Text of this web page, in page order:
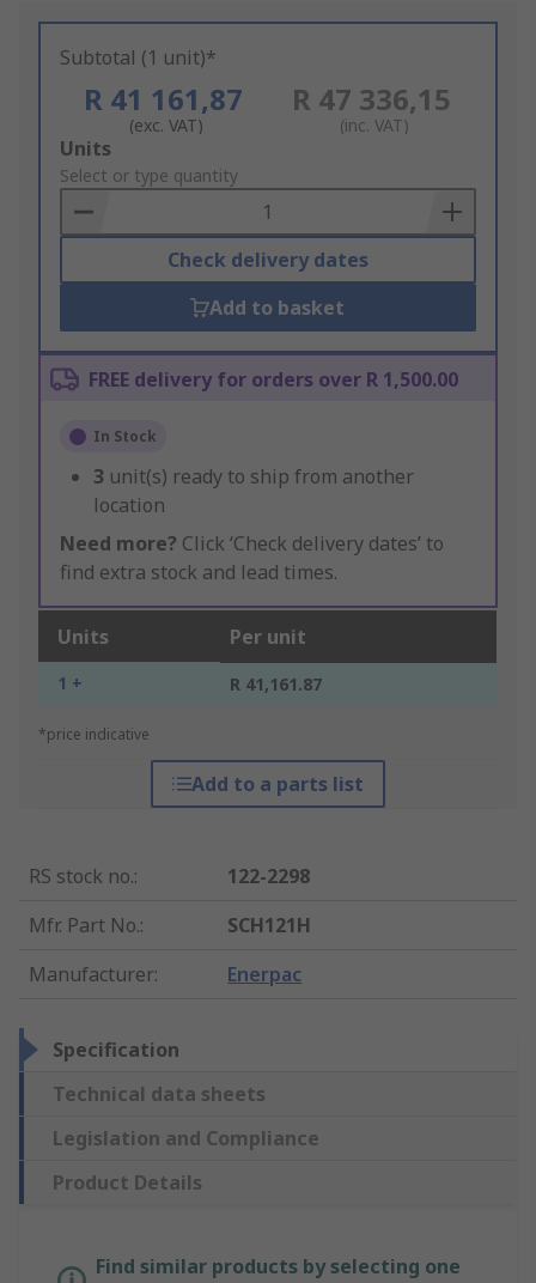
Subtotal (1 unit)*
R 41 161,87
(exc. VAT)
R 47 336,15
(inc. VAT)
Add
to
Basket
Units
Select or type quantity
Check delivery dates
Add to basket
FREE delivery for orders over R 1,500.00
In Stock
3 unit(s) ready to ship from another
location
Need more? Click ‘Check delivery dates’ to
find extra stock and lead times.
Units Per unit
1 + R 41,161.87
*price indicative
Add to a parts list
RS stock no.:
122-2298
Mfr. Part No.:
SCH121H
Manufacturer: Enerpac
Specification
Technical data sheets
Legislation and Compliance
Product Details
Find similar products by selecting one